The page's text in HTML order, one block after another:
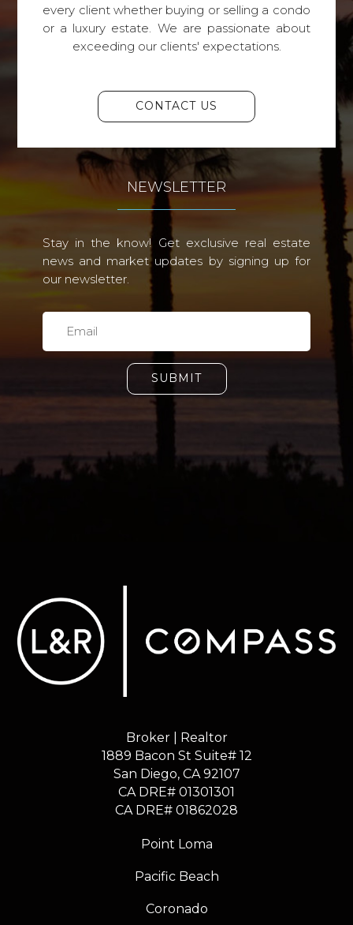
every client whether buying or selling a condo
or a luxury estate. We are passionate about
exceeding our clients' expectations.
CONTACT US
NEWSLETTER
Stay in the know! Get exclusive real estate
news and market updates by signing up for
our newsletter.
SUBMIT
Broker | Realtor
1889 Bacon St Suite# 12
​​​​​​​San Diego, CA 92107
CA DRE# 01301301
​​​​​​​CA DRE# 01862028
Point Loma
Pacific Beach
Coronado